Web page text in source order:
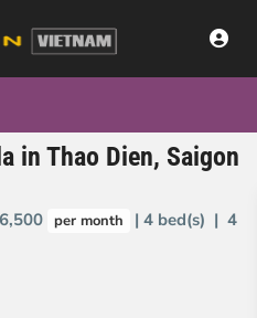
in Thao Dien, Saigon
per month
| 4 bed(s) | 4